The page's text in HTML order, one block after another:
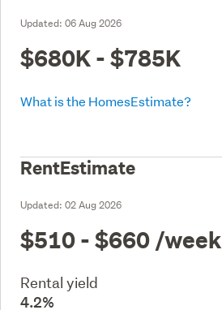
Updated: 06 Aug 2026
$680K - $785K
What is the HomesEstimate?
RentEstimate
Updated: 02 Aug 2026
$510 - $660 /week
Rental yield
4.2%